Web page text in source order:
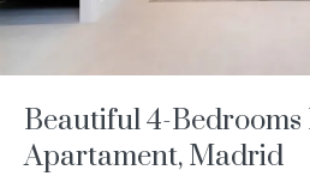
Beautiful 4-
Apartament, Madrid